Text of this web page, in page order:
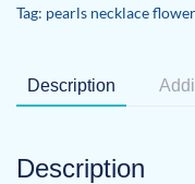
Tag: pearls necklace
Description
Description